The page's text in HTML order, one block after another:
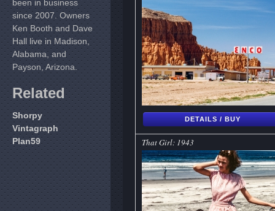
been in business
since 2007. Owners
Ken Booth and Dave
Hall live in Madison,
Alabama, and
Payson, Arizona.
Related
Shorpy
Vintagraph
Plan59
DETAILS / BUY
That Girl: 1943